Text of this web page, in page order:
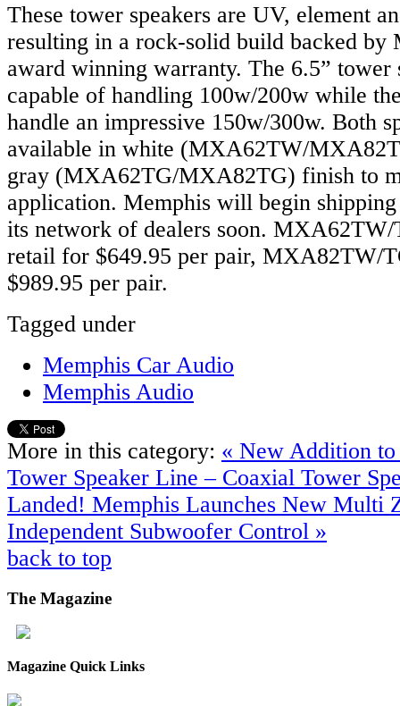
These tower speakers are UV, element
resulting in a rock-solid build backed by
award winning warranty. The 6.5” tower
capable of handling 100w/200w while
handle an impressive 150w/300w. Both
available in white (MXA62TW/
gray (MXA62TG/MXA82TG) finish to
application. Memphis will begin shipping
its network of dealers soon.
retail for $649.95 per pair, MXA82TW/
$989.95 per pair.
Tagged under
Memphis Car Audio
Memphis Audio
More in this category: « New Addition
Tower Speaker Line – Coaxial Tower
Landed! Memphis Launches New Multi
Independent Subwoofer Control »
back to top
The Magazine
Magazine Quick Links